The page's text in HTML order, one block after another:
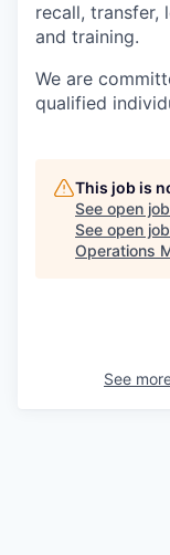
recall, transfer,
and training.
We are
qualified
This job is
See open
See open
Operations
See